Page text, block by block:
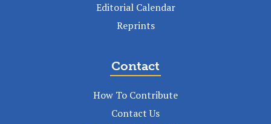
Editorial Calendar
Reprints
Contact
How To Contribute
Contact Us